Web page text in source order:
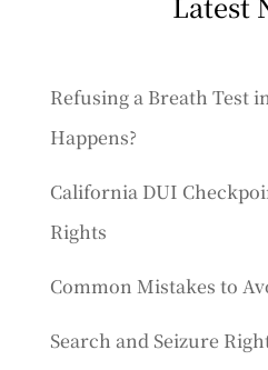
Refusing a Breath Test
Happens?
California DUI
Rights
Common Mistakes to
Search and Seizure